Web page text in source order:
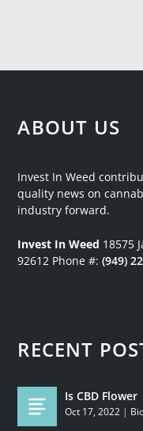
ABOUT US
Invest In Weed
quality news on
industry forward.
Invest In Weed 18575
92612 Phone #:(949)
RECENT
Is CBD Flower
Oct 17, 2022 |